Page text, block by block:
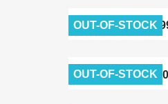
OUT-OF-STOCK
€6.90
OUT-OF-STOCK